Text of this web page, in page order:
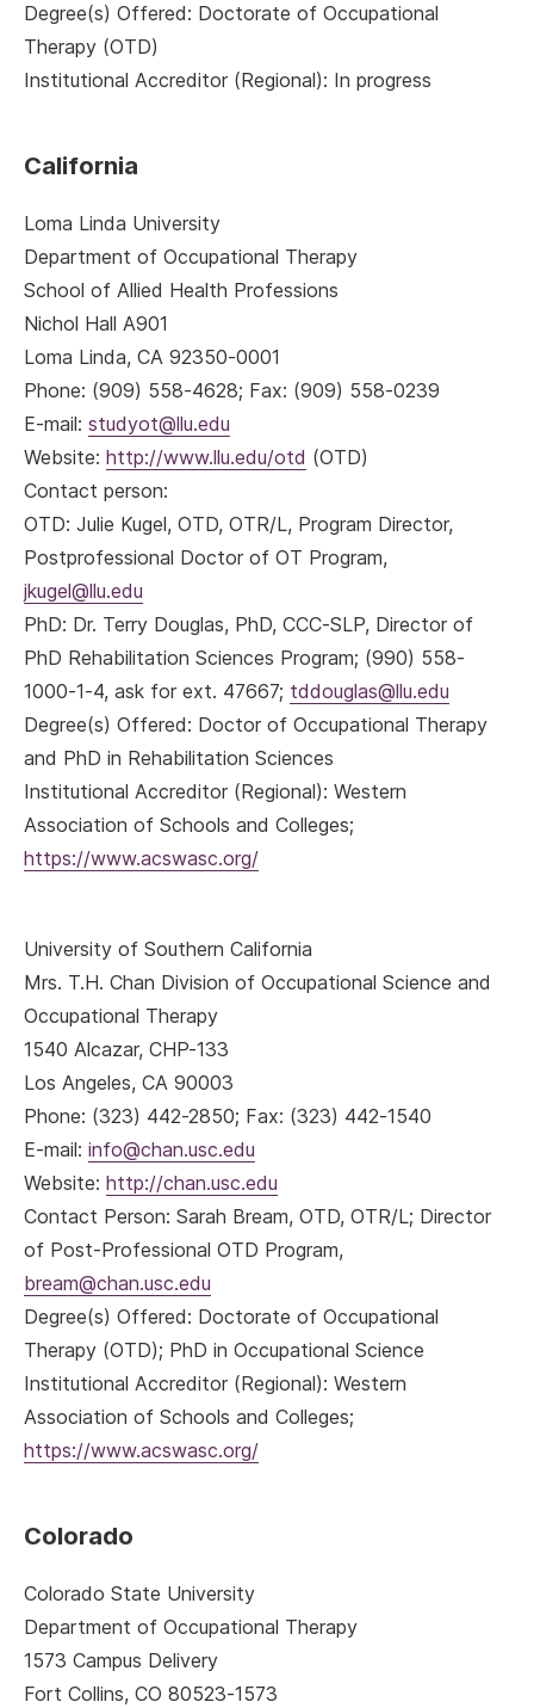
Degree(s) Offered: Doctorate of Occupational
Therapy (OTD)
Institutional Accreditor (Regional): In progress
California
Loma Linda University
Department of Occupational Therapy
School of Allied Health Professions
Nichol Hall A901
Loma Linda, CA 92350-0001
Phone: (909) 558-4628; Fax: (909) 558-0239
E-mail: studyot@llu.edu
Website: http://www.llu.edu/otd (OTD)
Contact person:
OTD: Julie Kugel, OTD, OTR/L, Program Director,
Postprofessional Doctor of OT Program,
jkugel@llu.edu
PhD: Dr. Terry Douglas, PhD, CCC-SLP, Director of
PhD Rehabilitation Sciences Program; (990) 558-
1000-1-4, ask for ext. 47667; tddouglas@llu.edu
Degree(s) Offered: Doctor of Occupational Therapy
and PhD in Rehabilitation Sciences
Institutional Accreditor (Regional): Western
Association of Schools and Colleges;
https://www.acswasc.org/
University of Southern California
Mrs. T.H. Chan Division of Occupational Science and
Occupational Therapy
1540 Alcazar, CHP-133
Los Angeles, CA 90003
Phone: (323) 442-2850; Fax: (323) 442-1540
E-mail: info@chan.usc.edu
Website: http://chan.usc.edu
Contact Person: Sarah Bream, OTD, OTR/L; Director
of Post-Professional OTD Program,
bream@chan.usc.edu
Degree(s) Offered: Doctorate of Occupational
Therapy (OTD); PhD in Occupational Science
Institutional Accreditor (Regional): Western
Association of Schools and Colleges;
https://www.acswasc.org/
Colorado
Colorado State University
Department of Occupational Therapy
1573 Campus Delivery
Fort Collins, CO 80523-1573